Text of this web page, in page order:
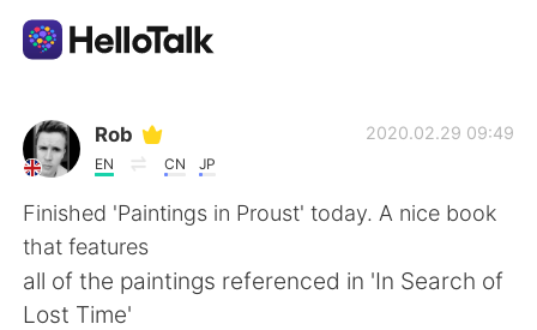
แอปแลกเปลี่ยนทางภาษา
AI Grammar Checker
ไทย
Rob
EN CN JP
2020.02.29 09:49
Finished 'Paintings in Proust' today. A nice book
that features
all of the paintings referenced in 'In Search of
Lost Time'